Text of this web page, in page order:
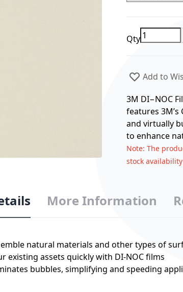
Qty
Add to
3M DI−NOC
features
and virtually
to enhance
Note: The
stock
natural materials and other types of
existing assets quickly with DI-NOC films
bubbles, simplifying and speeding
More Information